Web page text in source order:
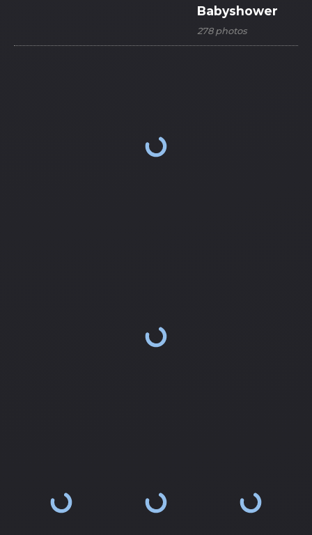
Babyshower
278 photos